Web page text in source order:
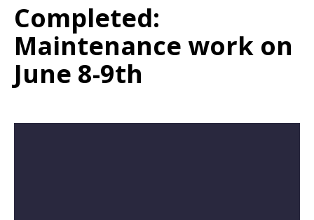
Completed:
Maintenance work on
June 8-9th